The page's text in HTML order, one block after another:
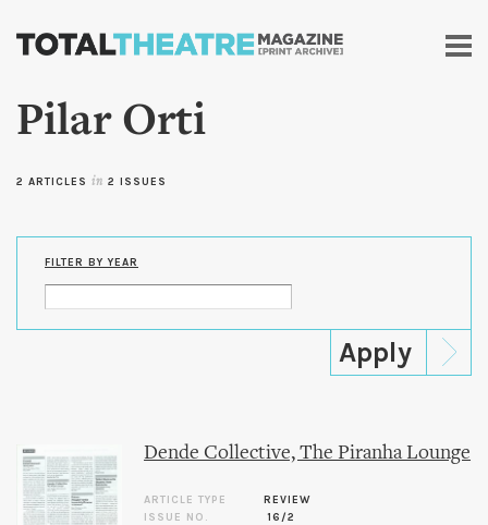
Skip to
content
Pilar Orti
2 ARTICLES in 2 ISSUES
FILTER BY YEAR
Dende Collective, The Piranha Lounge
ARTICLE TYPE
REVIEW
ISSUE NO.
16/2